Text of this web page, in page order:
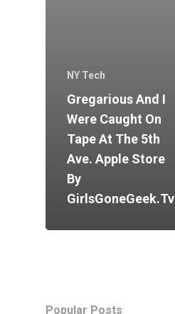
NY Tech
Gregarious And I
Were Caught On
Tape At The 5th
Ave. Apple Store
By
GirlsGoneGeek.tv
Popular Posts